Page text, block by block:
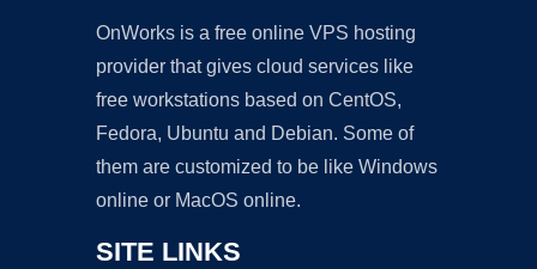
OnWorks is a free online VPS hosting
provider that gives cloud services like
free workstations based on CentOS,
Fedora, Ubuntu and Debian. Some of
them are customized to be like Windows
online or MacOS online.
SITE LINKS